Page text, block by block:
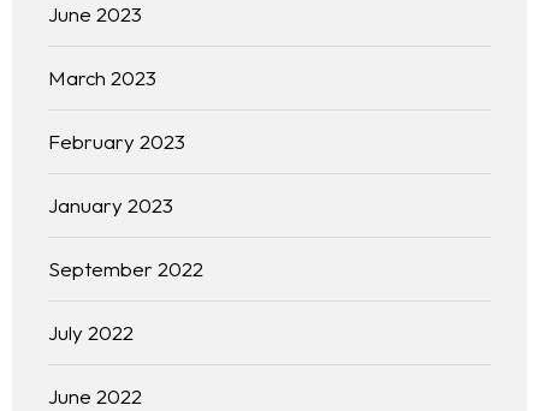
June 2023
March 2023
February 2023
January 2023
September 2022
July 2022
June 2022